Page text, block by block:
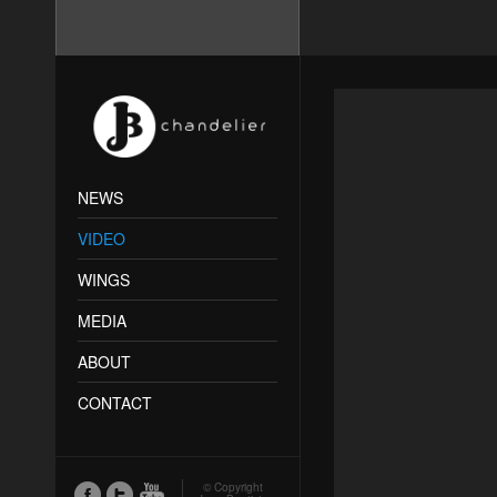
NEWS
VIDEO
WINGS
MEDIA
ABOUT
CONTACT
© Copyright